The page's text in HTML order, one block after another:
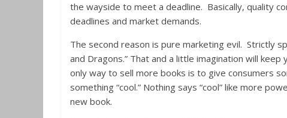
the wayside to meet a deadline. Basically, quality
deadlines and market demands.
The second reason is pure marketing evil. Strictly
and Dragons.” That and a little imagination will
only way to sell more books is to give consumers
something “cool.” Nothing says “cool” like more
new book.